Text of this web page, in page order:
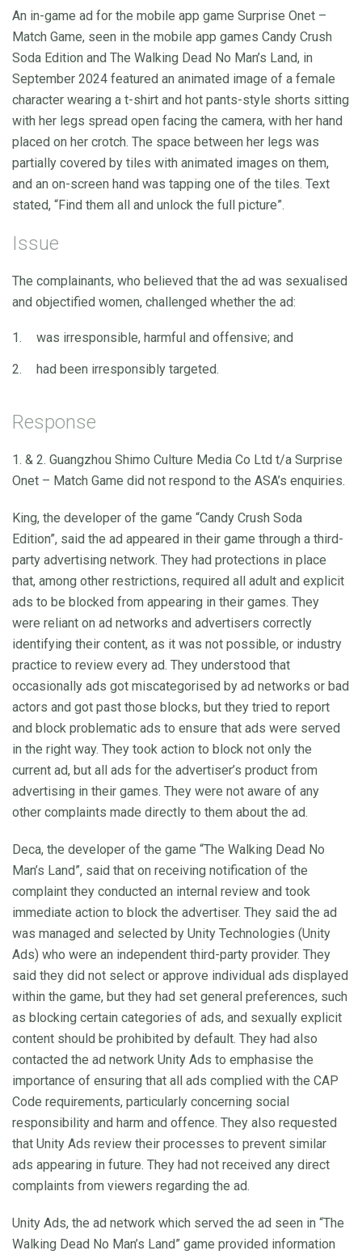
An in-game ad for the mobile app game Surprise Onet –
Match Game, seen in the mobile app games Candy Crush
Soda Edition and The Walking Dead No Man’s Land, in
September 2024 featured an animated image of a female
character wearing a t-shirt and hot pants-style shorts sitting
with her legs spread open facing the camera, with her hand
placed on her crotch. The space between her legs was
partially covered by tiles with animated images on them,
and an on-screen hand was tapping one of the tiles. Text
stated, “Find them all and unlock the full picture”.
Issue
The complainants, who believed that the ad was sexualised
and objectified women, challenged whether the ad:
was irresponsible, harmful and offensive; and
had been irresponsibly targeted.
Response
1. & 2. Guangzhou Shimo Culture Media Co Ltd t/a Surprise
Onet – Match Game did not respond to the ASA’s enquiries.
King, the developer of the game “Candy Crush Soda
Edition”, said the ad appeared in their game through a third-
party advertising network. They had protections in place
that, among other restrictions, required all adult and explicit
ads to be blocked from appearing in their games. They
were reliant on ad networks and advertisers correctly
identifying their content, as it was not possible, or industry
practice to review every ad. They understood that
occasionally ads got miscategorised by ad networks or bad
actors and got past those blocks, but they tried to report
and block problematic ads to ensure that ads were served
in the right way. They took action to block not only the
current ad, but all ads for the advertiser’s product from
advertising in their games. They were not aware of any
other complaints made directly to them about the ad.
Deca, the developer of the game “The Walking Dead No
Man’s Land”, said that on receiving notification of the
complaint they conducted an internal review and took
immediate action to block the advertiser. They said the ad
was managed and selected by Unity Technologies (Unity
Ads) who were an independent third-party provider. They
said they did not select or approve individual ads displayed
within the game, but they had set general preferences, such
as blocking certain categories of ads, and sexually explicit
content should be prohibited by default. They had also
contacted the ad network Unity Ads to emphasise the
importance of ensuring that all ads complied with the CAP
Code requirements, particularly concerning social
responsibility and harm and offence. They also requested
that Unity Ads review their processes to prevent similar
ads appearing in future. They had not received any direct
complaints from viewers regarding the ad.
Unity Ads, the ad network which served the ad seen in “The
Walking Dead No Man’s Land” game provided information